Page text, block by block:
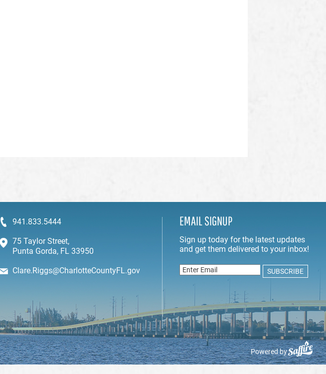
941.833.5444
75 Taylor Street,
Punta Gorda, FL 33950
Clare.Riggs@CharlotteCountyFL.gov
EMAIL SIGNUP
Powered by